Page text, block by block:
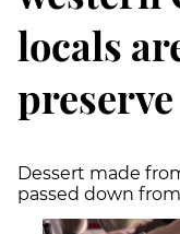
locals
preserve
Dessert made
passed down